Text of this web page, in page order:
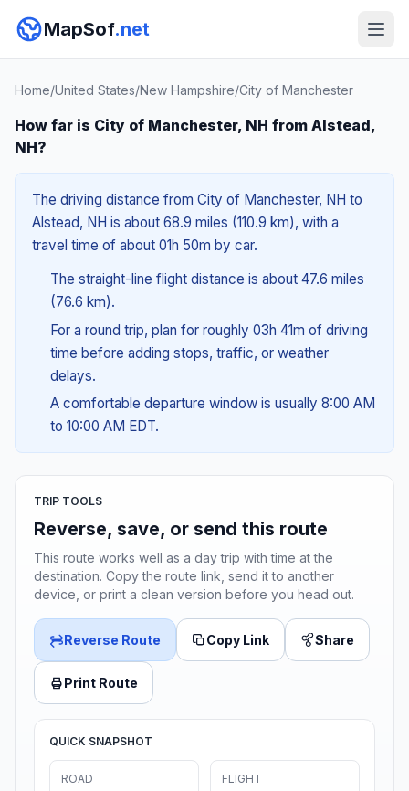
MapSof.net
Home/United States/New Hampshire/City of Manchester
How far is City of Manchester, NH from Alstead,
NH?
The driving distance from City of Manchester, NH to
Alstead, NH is about 68.9 miles (110.9 km), with a
travel time of about 01h 50m by car.
The straight-line flight distance is about 47.6 miles
(76.6 km).
For a round trip, plan for roughly 03h 41m of driving
time before adding stops, traffic, or weather
delays.
A comfortable departure window is usually 8:00 AM
to 10:00 AM EDT.
TRIP TOOLS
Reverse, save, or send this route
This route works well as a day trip with time at the
destination. Copy the route link, send it to another
device, or print a clean version before you head out.
Reverse Route Copy Link Share
Print Route
QUICK SNAPSHOT
ROAD FLIGHT